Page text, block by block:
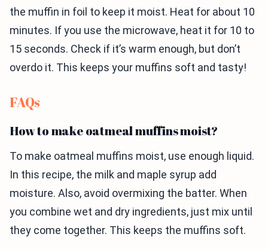
the muffin in foil to keep it moist. Heat for about 10
minutes. If you use the microwave, heat it for 10 to
15 seconds. Check if it’s warm enough, but don’t
overdo it. This keeps your muffins soft and tasty!
FAQs
How to make oatmeal muffins moist?
To make oatmeal muffins moist, use enough liquid.
In this recipe, the milk and maple syrup add
moisture. Also, avoid overmixing the batter. When
you combine wet and dry ingredients, just mix until
they come together. This keeps the muffins soft.